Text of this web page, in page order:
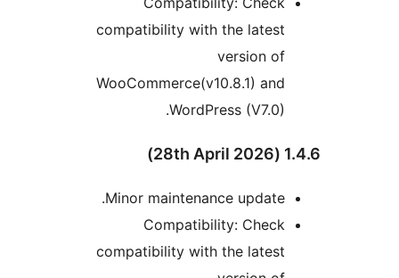
compatibility with the latest
WooCommerce(v10.8.1) and
WordPress (V7.0).
Minor maintenance update.
Compatibility: Check
compatibility with the latest